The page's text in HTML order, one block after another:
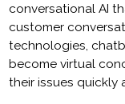
conversational AI
customer
technologies,
become virtual
their issues quickly